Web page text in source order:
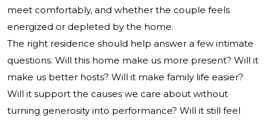
meet comfortably, and whether the couple feels
energized or depleted by the home.
The right residence should help answer a few intimate
questions. Will this home make us more present? Will it
make us better hosts? Will it make family life easier?
Will it support the causes we care about without
turning generosity into performance? Will it still feel